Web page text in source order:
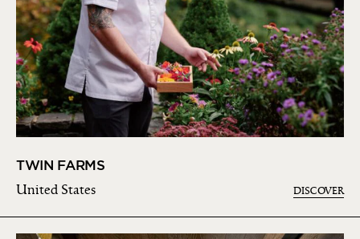
TWIN FARMS
United States DISCOVER